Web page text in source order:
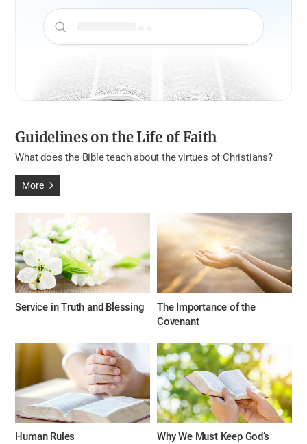
Guidelines on the Life of Faith
What does the Bible teach about the virtues of Christians?
More
Service in Truth and Blessing
The Importance of the
Covenant
Human Rules
Why We Must Keep God’s